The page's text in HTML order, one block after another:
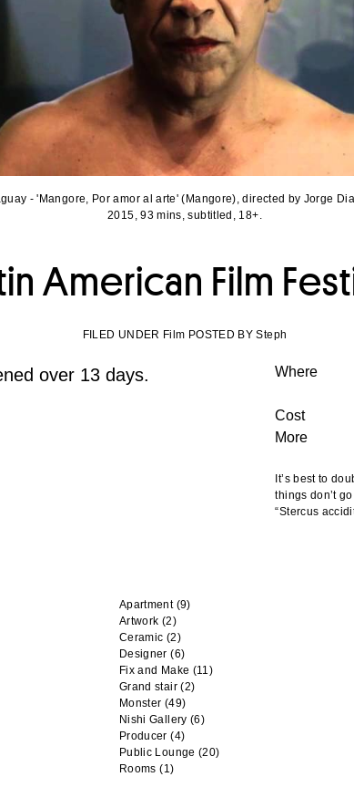
- 'Mangore, Por amor al arte' (Mangore), directed by Jorge
2015, 93 mins, subtitled, 18+.
American Film
FILED UNDER Film POSTED BY Steph
over 13 days. Where
Cost
More
It’s best to
things don’t
“Stercus
Apartment(9)
Artwork (2)
Ceramic (2)
Designer (6)
Fix and Make (11)
Grand stair(2)
Monster (49)
Nishi Gallery (6)
Producer (4)
Public Lounge (20)
Rooms (1)